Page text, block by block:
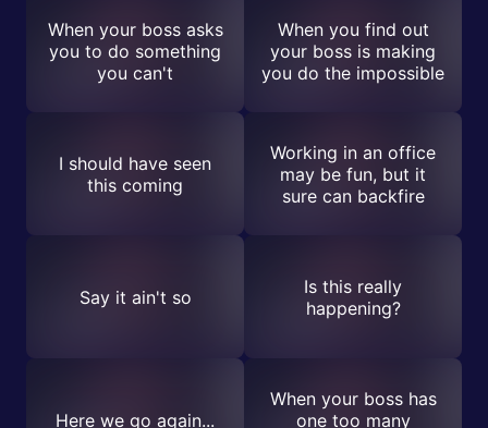
When your boss asks
you to do something
you can't
When you find out
your boss is making
you do the impossible
I should have seen
this coming
Working in an office
may be fun, but it
sure can backfire
Say it ain't so
Is this really
happening?
Here we go again...
When your boss has
one too many